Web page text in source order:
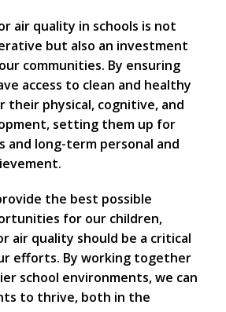
air quality in schools is not
but also an investment
communities. By ensuring
access to clean and healthy
their physical, cognitive, and
setting them up for
and long-term personal and
the best possible
for our children,
air quality should be a critical
efforts. By working together
school environments, we can
to thrive, both in the